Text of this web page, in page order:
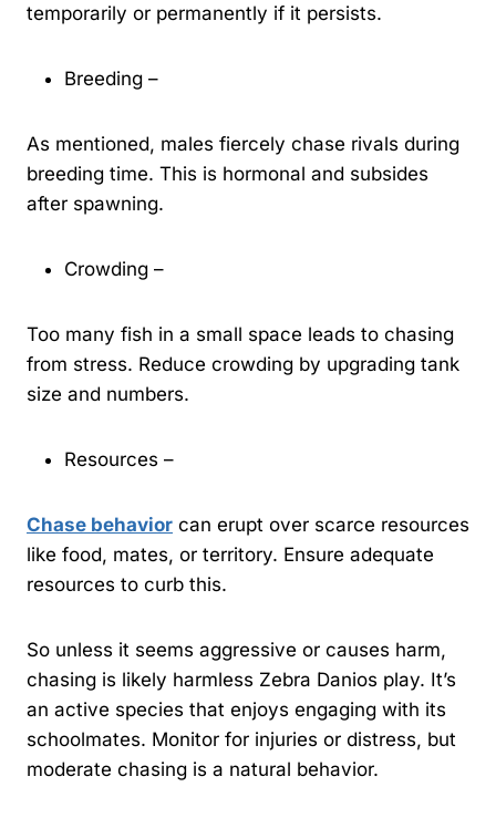
temporarily or permanently if it persists.
Breeding –
As mentioned, males fiercely chase rivals during
breeding time. This is hormonal and subsides
after spawning.
Crowding –
Too many fish in a small space leads to chasing
from stress. Reduce crowding by upgrading tank
size and numbers.
Resources –
Chase behavior can erupt over scarce resources
like food, mates, or territory. Ensure adequate
resources to curb this.
So unless it seems aggressive or causes harm,
chasing is likely harmless Zebra Danios play. It’s
an active species that enjoys engaging with its
schoolmates. Monitor for injuries or distress, but
moderate chasing is a natural behavior.